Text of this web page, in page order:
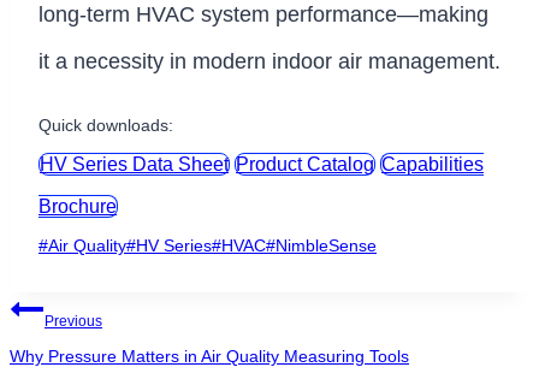
long-term HVAC system performance—making
it a necessity in modern indoor air management.
Quick downloads:
HV Series Data Sheet Product Catalog Capabilities
Brochure
Post
#Air Quality#HV Series#HVAC#NimbleSense
Post
navigation
Previous
Why Pressure Matters in Air Quality Measuring Tools